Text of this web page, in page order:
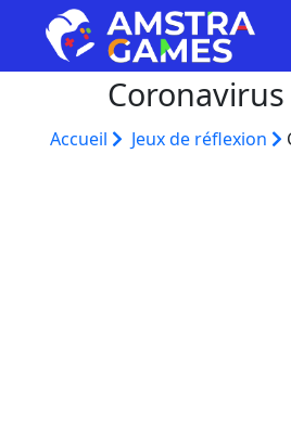
Accueil Jeux de réflexion